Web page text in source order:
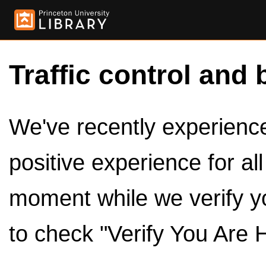
Traffic control and
We've recently
positive experience for
moment while we verify
to check "Verify You Are